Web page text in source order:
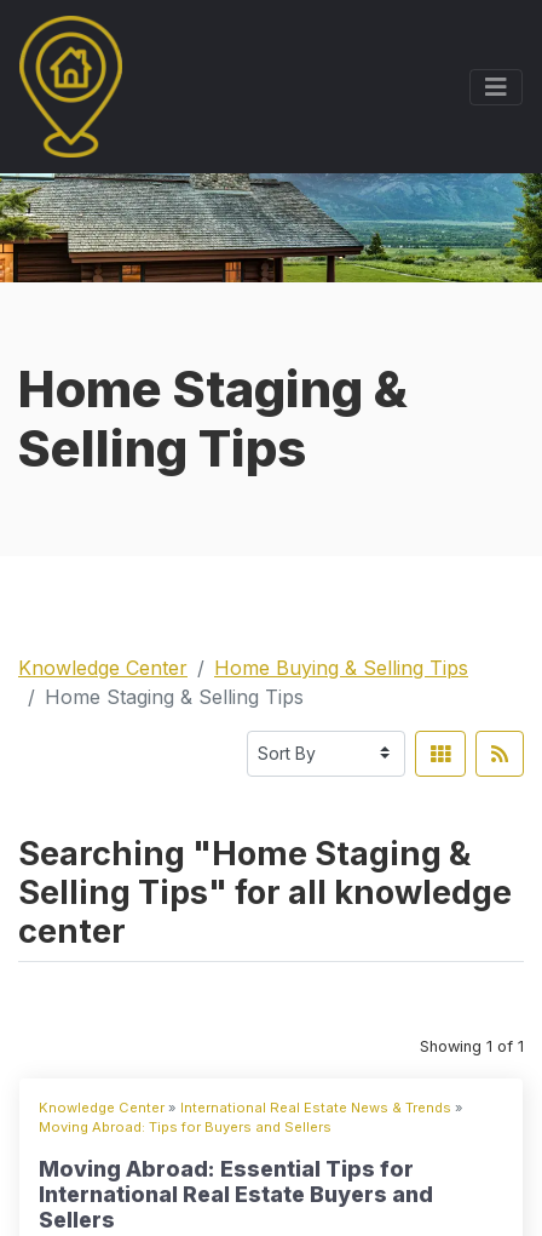
Home Staging &
Selling Tips
Knowledge Center
Home Buying & Selling Tips
Home Staging & Selling Tips
Searching "Home Staging &
Selling Tips" for all knowledge
center
Showing 1 of 1
Knowledge Center » International Real Estate News & Trends »
Moving Abroad: Tips for Buyers and Sellers
Moving Abroad: Essential Tips for
International Real Estate Buyers and
Sellers